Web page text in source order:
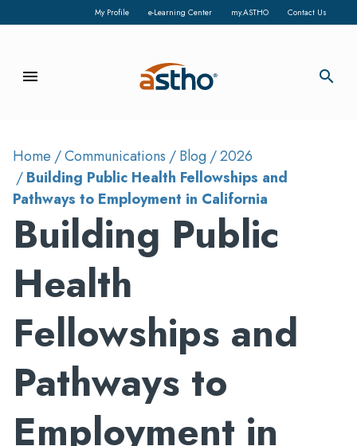
My Profile e-Learning Center my.ASTHO Contact Us
menu search
Home Communications Blog
2026
Building Public Health Fellowships and
Pathways to Employment in California
Building Public
Health
Fellowships and
Pathways to
Employment in